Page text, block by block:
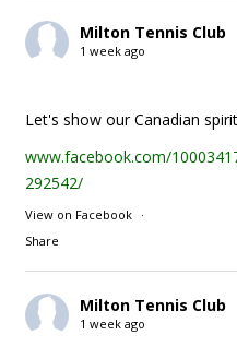
Milton Tennis Club
1 week ago
Let's show our Canadian
www.facebook.com/
292542/
View on Facebook ·
Share
Milton Tennis Club
1 week ago